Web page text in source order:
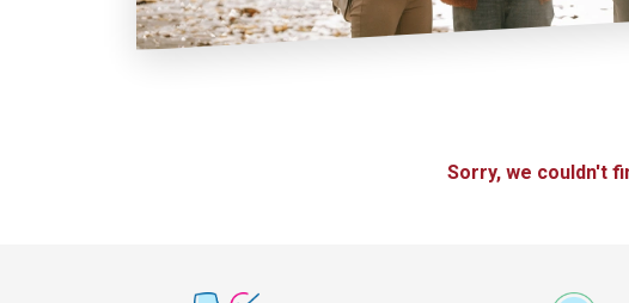
Sorry, we couldn't